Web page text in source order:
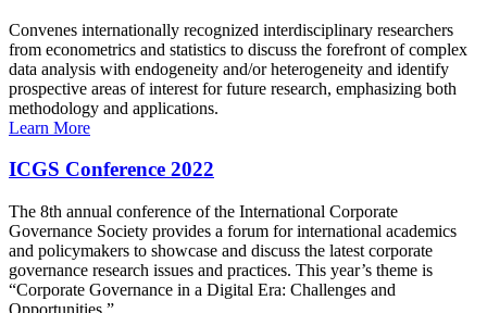
Convenes internationally recognized interdisciplinary researchers
from econometrics and statistics to discuss the forefront of complex
data analysis with endogeneity and/or heterogeneity and identify
prospective areas of interest for future research, emphasizing both
methodology and applications.
Learn More
ICGS Conference 2022
The 8th annual conference of the International Corporate
Governance Society provides a forum for international academics
and policymakers to showcase and discuss the latest corporate
governance research issues and practices. This year’s theme is
“Corporate Governance in a Digital Era: Challenges and